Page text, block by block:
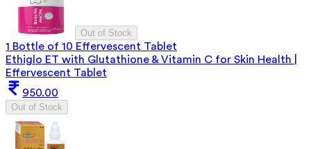
Out of Stock
1 Bottle of 10 Effervescent Tablet
Ethiglo ET with Glutathione & Vitamin C for Skin Health |
Effervescent Tablet
950.00
Out of Stock